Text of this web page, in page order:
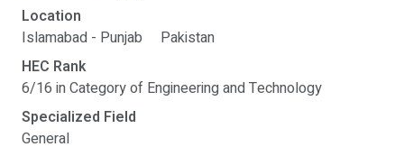
Location
Islamabad - Punjab Pakistan
HEC Rank
6/16 in Category of Engineering and Technology
Specialized Field
General